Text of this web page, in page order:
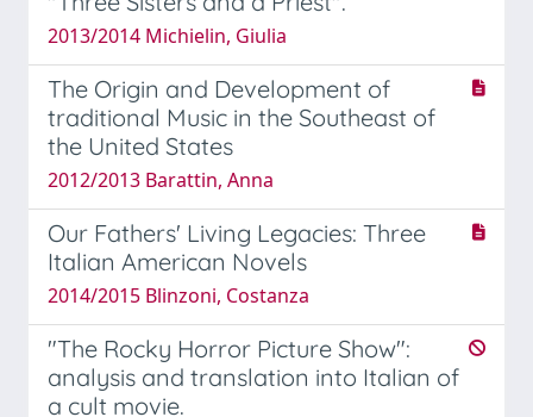
2013/2014 Michielin, Giulia
The Origin and Development of
traditional Music in the Southeast of
the United States
2012/2013 Barattin, Anna
Our Fathers' Living Legacies: Three
Italian American Novels
2014/2015 Blinzoni, Costanza
"The Rocky Horror Picture Show":
analysis and translation into Italian of
a cult movie.